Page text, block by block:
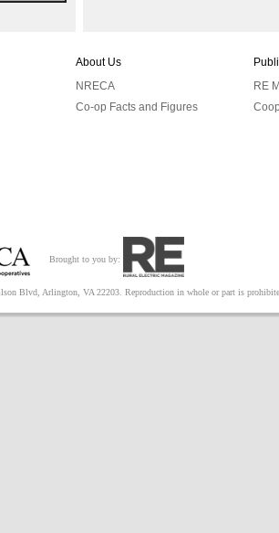
About Us
NRECA
Co-op Facts and Figures
RE
Brought to you by:
Blvd, Arlington, VA 22203. Reproduction in whole or part is